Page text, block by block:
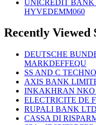
UNICREDIT
HYVEDEMM060
Recently Viewed
DEUTSCHE
MARKDEFFEQU
SS AND C
AXIS BANK
INKAKHRAN
ELECTRICITE DE
RUPALI BANK
CASSA DI